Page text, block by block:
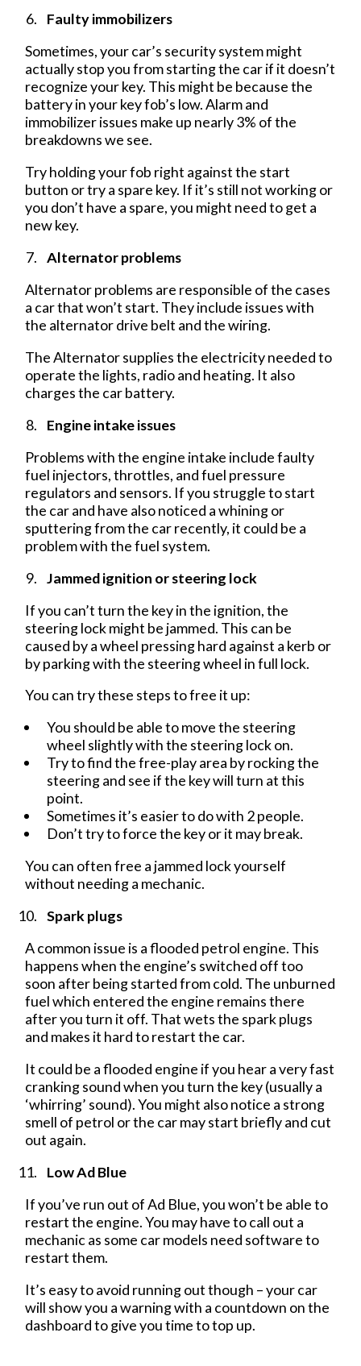
Faulty immobilizers
Sometimes, your car’s security system might
actually stop you from starting the car if it doesn’t
recognize your key. This might be because the
battery in your key fob’s low. Alarm and
immobilizer issues make up nearly 3% of the
breakdowns we see.
Try holding your fob right against the start
button or try a spare key. If it’s still not working or
you don’t have a spare, you might need to get a
new key.
Alternator problems
Alternator problems are responsible of the cases
a car that won’t start. They include issues with
the alternator drive belt and the wiring.
The Alternator supplies the electricity needed to
operate the lights, radio and heating. It also
charges the car battery.
Engine intake issues
Problems with the engine intake include faulty
fuel injectors, throttles, and fuel pressure
regulators and sensors. If you struggle to start
the car and have also noticed a whining or
sputtering from the car recently, it could be a
problem with the fuel system.
Jammed ignition or steering lock
If you can’t turn the key in the ignition, the
steering lock might be jammed. This can be
caused by a wheel pressing hard against a kerb or
by parking with the steering wheel in full lock.
You can try these steps to free it up:
You should be able to move the steering
wheel slightly with the steering lock on.
Try to find the free-play area by rocking the
steering and see if the key will turn at this
point.
Sometimes it’s easier to do with 2 people.
Don’t try to force the key or it may break.
You can often free a jammed lock yourself
without needing a mechanic.
Spark plugs
A common issue is a flooded petrol engine. This
happens when the engine’s switched off too
soon after being started from cold. The unburned
fuel which entered the engine remains there
after you turn it off. That wets the spark plugs
and makes it hard to restart the car.
It could be a flooded engine if you hear a very fast
cranking sound when you turn the key (usually a
‘whirring’ sound). You might also notice a strong
smell of petrol or the car may start briefly and cut
out again.
Low Ad Blue
If you’ve run out of Ad Blue, you won’t be able to
restart the engine. You may have to call out a
mechanic as some car models need software to
restart them.
It’s easy to avoid running out though – your car
will show you a warning with a countdown on the
dashboard to give you time to top up.